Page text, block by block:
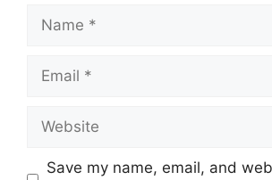
Name
Email
Website
Save my name, email, and